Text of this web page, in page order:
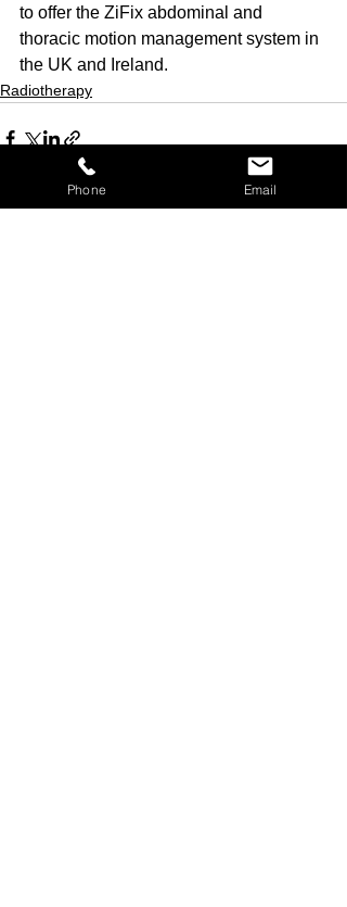
to offer the ZiFix abdominal and
thoracic motion management system in
the UK and Ireland.
Radiotherapy
Phone Email